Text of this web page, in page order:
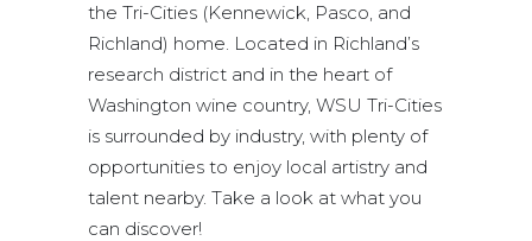
the Tri-Cities (Kennewick, Pasco, and
Richland) home. Located in Richland’s
research district and in the heart of
Washington wine country, WSU Tri-Cities
is surrounded by industry, with plenty of
opportunities to enjoy local artistry and
talent nearby. Take a look at what you
can discover!